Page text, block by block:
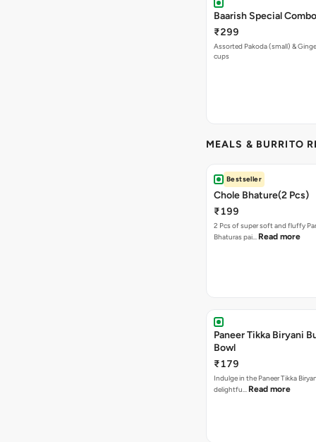
Baarish Special Combo
₹299
Assorted Pakoda (small) &
cups
MEALS & BURRITO
Bestseller
Chole Bhature(2 Pcs)
₹199
2 Pcs of super soft and fluffy
Bhaturas pai… Read more
Paneer Tikka Biryani
Bowl
₹179
Indulge in the Paneer Tikka
delightfu… Read more